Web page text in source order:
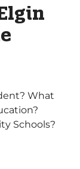
What
Schools?